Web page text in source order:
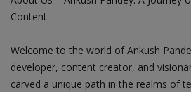
Content
Welcome to the world of Ankush
developer, content creator, and
carved a unique path in the realms of